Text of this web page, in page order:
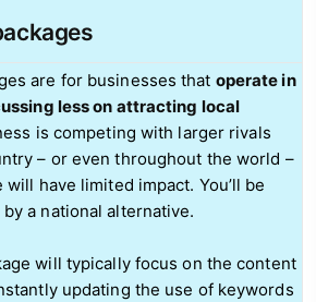
are for businesses that operate in
less on attracting local
is competing with larger rivals
– or even throughout the world –
will have limited impact. You’ll be
a national alternative.
will typically focus on the content
updating the use of keywords